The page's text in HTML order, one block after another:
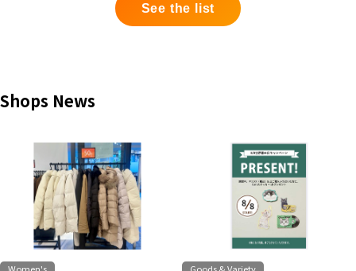
See the list
Shops News